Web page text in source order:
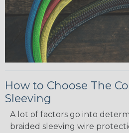
How to Choose The
Sleeving
A lot of factors go into
braided sleeving wire